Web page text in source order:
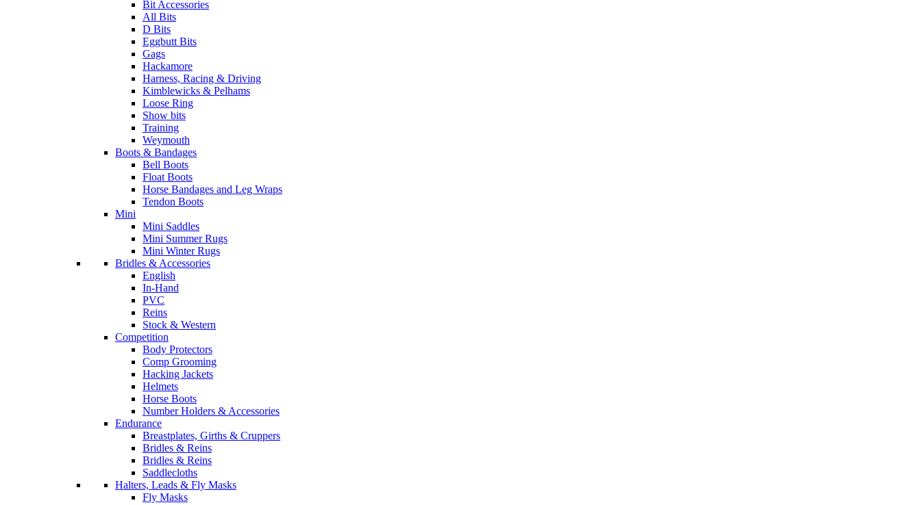
Bit Accessories
All Bits
D Bits
Eggbutt Bits
Gags
Hackamore
Harness, Racing & Driving
Kimblewicks & Pelhams
Loose Ring
Show bits
Training
Weymouth
Boots & Bandages
Bell Boots
Float Boots
Horse Bandages and Leg Wraps
Tendon Boots
Mini
Mini Saddles
Mini Summer Rugs
Mini Winter Rugs
Bridles & Accessories
English
In-Hand
PVC
Reins
Stock & Western
Competition
Body Protectors
Comp Grooming
Hacking Jackets
Helmets
Horse Boots
Number Holders & Accessories
Endurance
Breastplates, Girths & Cruppers
Bridles & Reins
Bridles & Reins
Saddlecloths
Halters, Leads & Fly Masks
Fly Masks